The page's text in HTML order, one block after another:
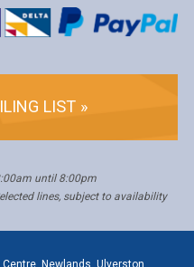
LIST »
until 8:00pm
lines, subject to availability
Newlands, Ulverston,